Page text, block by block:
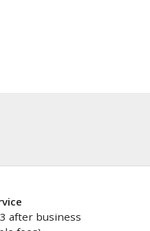
after business